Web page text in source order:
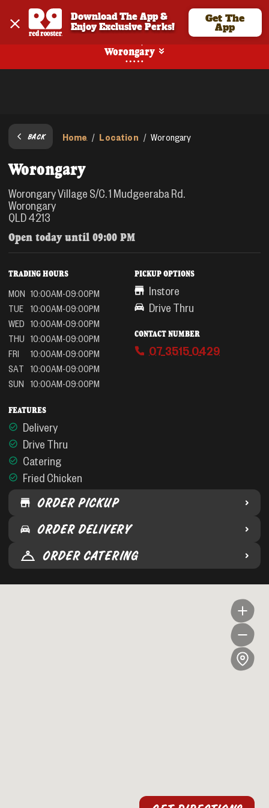
Download The App &
Enjoy Exclusive Perks!
Get The
App
Worongary
BACK Home / Location / Worongary
Worongary
Worongary Village S/C. 1 Mudgeeraba Rd.
Worongary
QLD 4213
Open today until 09:00 PM
TRADING HOURS
MON 10:00AM-09:00PM
TUE
10:00AM-09:00PM
WED 10:00AM-09:00PM
THU 10:00AM-09:00PM
FRI
10:00AM-09:00PM
SAT
10:00AM-09:00PM
SUN
10:00AM-09:00PM
FEATURES
Delivery
Drive Thru
Catering
Fried Chicken
PICKUP OPTIONS
Instore
Drive Thru
CONTACT NUMBER
07 3515 0429
ORDER PICKUP
ORDER DELIVERY
ORDER CATERING